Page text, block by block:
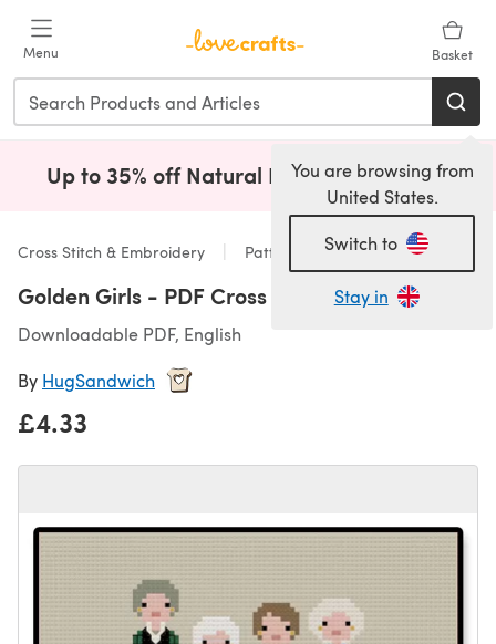
Menu Basket
You are browsing from
United States.
Switch to
Stay in
Up to 35% off Natural Fibres! Shop Now(opens
Cross Stitch & Embroidery Patterns
Golden Girls - PDF Cross Stitch Pattern
Downloadable PDF, English
By HugSandwich
£4.33